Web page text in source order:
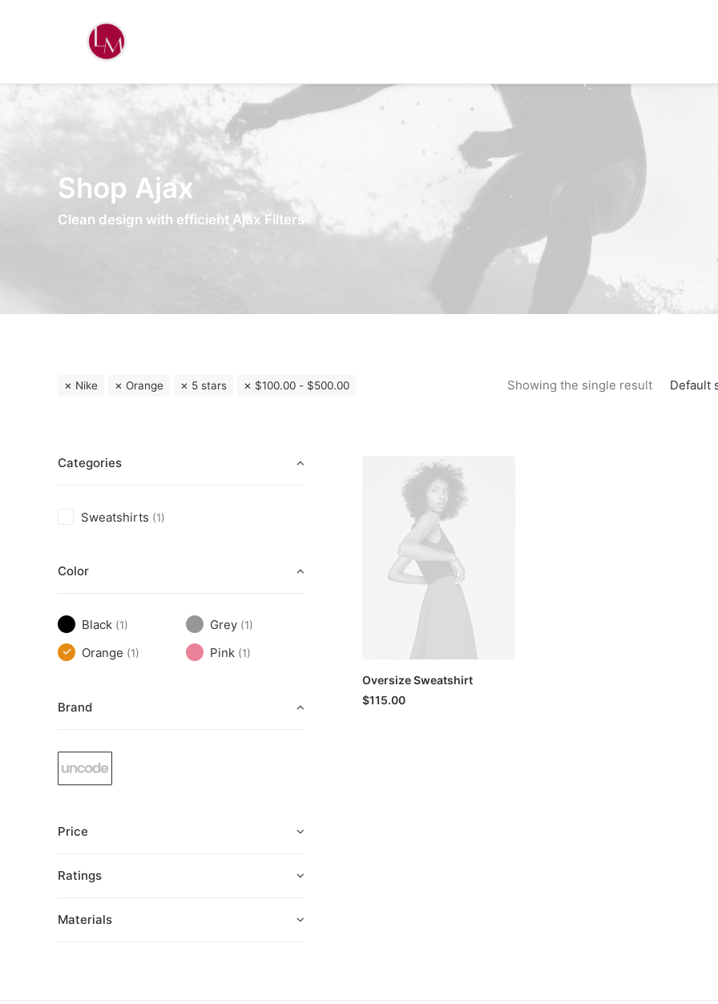
Shop Ajax
Clean design with efficient Ajax Filters
Default
Showing the single result
Nike Orange 5 stars $100.00 - $500.00
Categories
Sweatshirts (1)
Color
Black (1) Grey (1)
Orange (1) Pink (1)
Brand
Price
Ratings
Materials
Oversize Sweatshirt
$115.00